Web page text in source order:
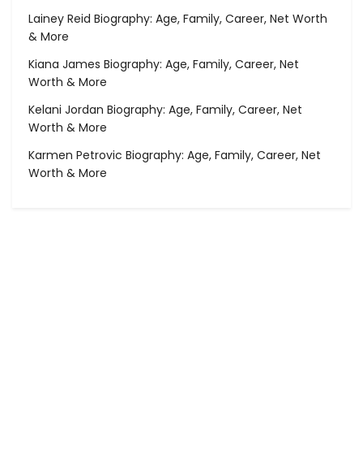
Lainey Reid Biography: Age, Family, Career, Net Worth
& More
Kiana James Biography: Age, Family, Career, Net
Worth & More
Kelani Jordan Biography: Age, Family, Career, Net
Worth & More
Karmen Petrovic Biography: Age, Family, Career, Net
Worth & More